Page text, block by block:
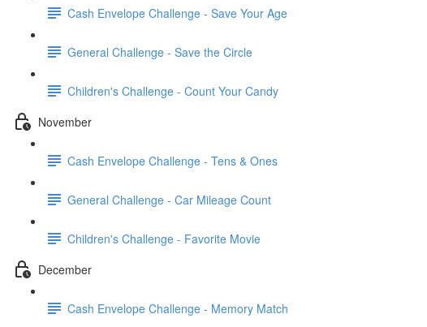
Cash Envelope Challenge - Save Your Age
General Challenge - Save the Circle
Children's Challenge - Count Your Candy
November
Cash Envelope Challenge - Tens & Ones
General Challenge - Car Mileage Count
Children's Challenge - Favorite Movie
December
Cash Envelope Challenge - Memory Match